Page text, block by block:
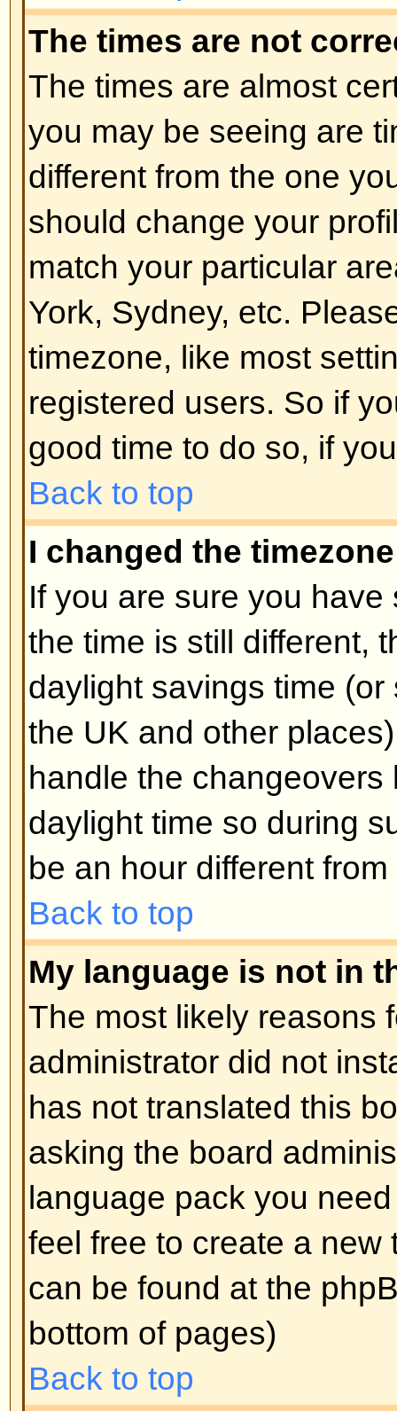
of the board admin and you
reasons (we're sure they'll be
Back to top
How do I change my rank?
In general you cannot directly
any rank (ranks appear below
and on your profile depending
boards use ranks to indicate the
have made and to identify
moderators and administrators
rank. Please do not abuse the
unnecessarily just to increase
probably find the moderator or
lower your post count.
Back to top
When I click the email link for
log in.
Sorry, but only registered users
people via the built-in email
enabled this feature). This is to
of the email system by
Back to top
Posting Issues
How do I post a topic in a
Easy -- click the relevant button
topic screens. You may need to
post a message. The facilities
listed at the bottom of the forum
You can post new topics, You
Back to top
How do I edit or delete a post?
Unless you are the board admin
you can only edit or delete your
edit a post (sometimes for only
was made) by clicking the edit
post. If someone has already
will find a small piece of text
when you return to the topic
times you edited it. This will